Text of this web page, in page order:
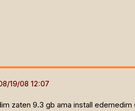
zaten 9.3 gb ama install